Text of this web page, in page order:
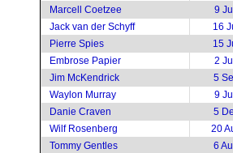
Marcell Coetzee
9
Jack van der Schyff
16
Pierre Spies
15
Embrose Papier
2
Jim McKendrick
5
Waylon Murray
9
Danie Craven
5
Wilf Rosenberg
20
Tommy Gentles
6